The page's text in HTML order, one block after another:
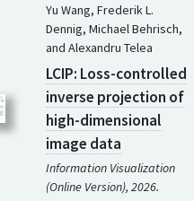
Yu Wang, Frederik L.
Dennig, Michael Behrisch,
and Alexandru Telea
LCIP: Loss-controlled
inverse projection of
high-dimensional
image data
Information Visualization
(Online Version), 2026.